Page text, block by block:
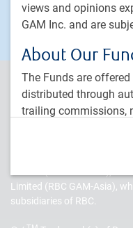
views and opinions
GAM Inc. and are
About Our
The Funds are offered
distributed through
trailing commissions,
all may be
offering materials for
investing. The
historical returns,
values of any of the
Careers
PH&N Institutional is the
Global Asset Management
owned subsidiary of Royal
Asset Management (RBC
of RBC and includes RBC
Limited (RBC GAM-Asia),
subsidiaries of RBC.